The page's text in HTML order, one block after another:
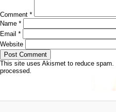
Comment *
Name *
Email *
Website
This site uses Akismet to reduce spam.
processed.